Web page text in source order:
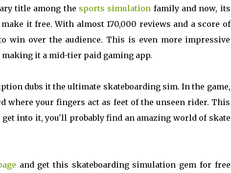
title among the sports simulation family and now, its
it free. With almost 170,000 reviews and a score of
win over the audience. This is even more impressive
it a mid-tier paid gaming app.
dubs it the ultimate skateboarding sim. In the game,
where your fingers act as feet of the unseen rider. This
get into it, you'll probably find an amazing world of skate
and get this skateboarding simulation gem for free